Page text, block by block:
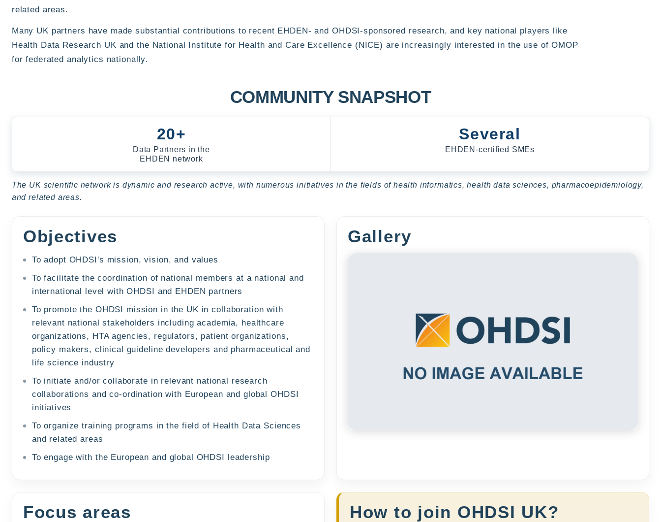
related areas.
Many UK partners have made substantial contributions to recent EHDEN- and OHDSI-sponsored research, and key national players like
Health Data Research UK and the National Institute for Health and Care Excellence (NICE) are increasingly interested in the use of OMOP
for federated analytics nationally.
COMMUNITY SNAPSHOT
20+
Data Partners in the
EHDEN network
Several
EHDEN-certified SMEs
The UK scientific network is dynamic and research active, with numerous initiatives in the fields of health informatics, health data sciences, pharmacoepidemiology,
and related areas.
Objectives
To adopt OHDSI's mission, vision, and values
To facilitate the coordination of national members at a national and
international level with OHDSI and EHDEN partners
To promote the OHDSI mission in the UK in collaboration with
relevant national stakeholders including academia, healthcare
organizations, HTA agencies, regulators, patient organizations,
policy makers, clinical guideline developers and pharmaceutical and
life science industry
To initiate and/or collaborate in relevant national research
collaborations and co-ordination with European and global OHDSI
initiatives
To organize training programs in the field of Health Data Sciences
and related areas
To engage with the European and global OHDSI leadership
Gallery
Focus areas How to join OHDSI UK?